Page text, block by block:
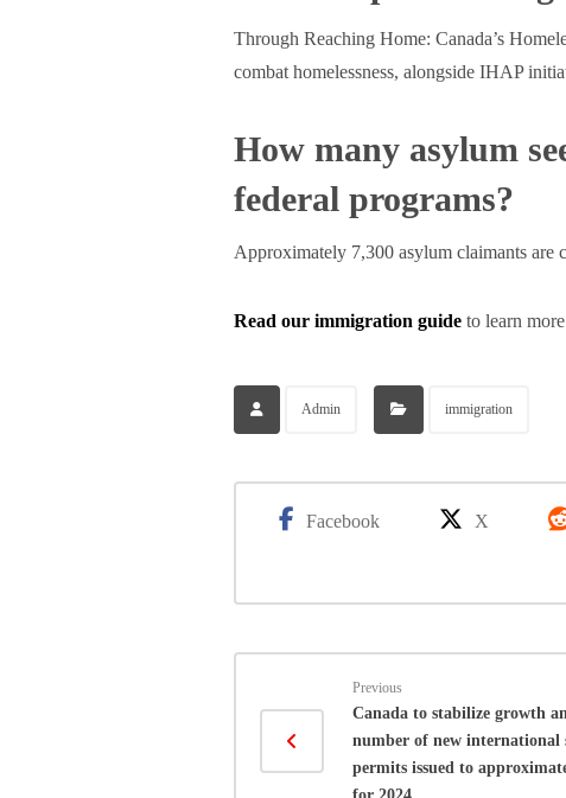
Through Reaching Home: Canada’s
combat homelessness, alongside IHAP
How many asylum
federal programs?
Approximately 7,300 asylum claimants are
Read our immigration guideto learn more
Admin immigration
Facebook X
Previous
Canada to stabilize growth
number of new international
permits issued to